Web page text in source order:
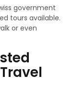
government
tours available.
or even